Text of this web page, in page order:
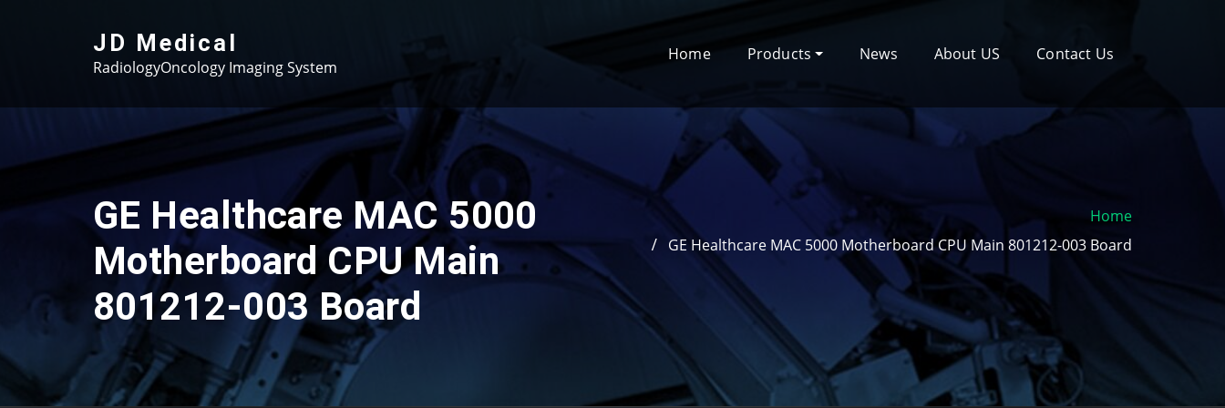
JD Medical
RadiologyOncology Imaging System
Home Products News About US Contact Us
GE Healthcare MAC 5000
Motherboard CPU Main
801212-003 Board
Home
GE Healthcare MAC 5000 Motherboard CPU Main 801212-003 Board